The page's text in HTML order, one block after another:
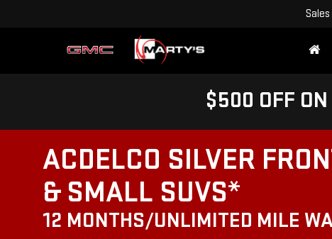
Sales
$500 OFF
ACDELCO SILVER
& SMALL SUVS*
12 MONTHS/UNLIMITED MILE